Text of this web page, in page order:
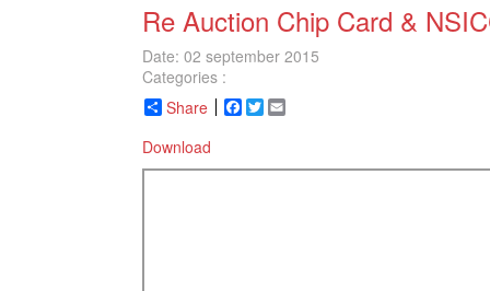
Re Auction Chip Card &
Date: 02 september 2015
Categories :
Share
Facebook
Twitter
Download